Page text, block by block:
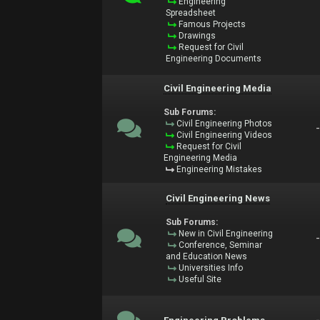
Spreadsheet
Famous Projects
Drawings
Request for Civil
Engineering Documents
Civil Engineering Media
Sub Forums:
Civil Engineering Photos
Civil Engineering Videos
Request for Civil
Engineering Media
Engineering Mistakes
-
Civil Engineering News
Sub Forums:
New in Civil Engineering
Conference, Seminar
and Education News
Universities Info
Useful Site
-